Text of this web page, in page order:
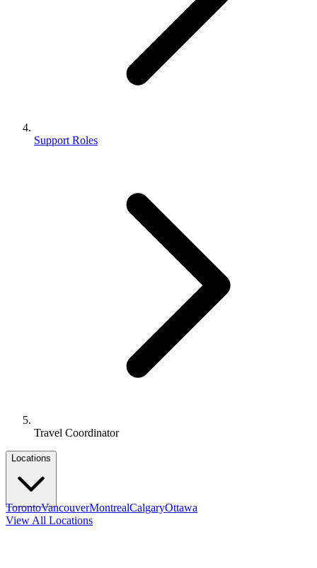
Support Roles
Travel Coordinator
Locations
TorontoVancouverMontrealCalgaryOttawa
View All Locations